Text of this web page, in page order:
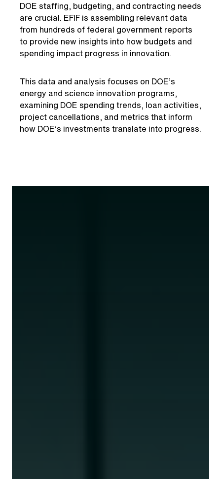
DOE staffing, budgeting, and contracting needs
are crucial. EFIF is assembling relevant data
from hundreds of federal government reports
to provide new insights into how budgets and
spending impact progress in innovation.
This data and analysis focuses on DOE’s
energy and science innovation programs,
examining DOE spending trends, loan activities,
project cancellations, and metrics that inform
how DOE’s investments translate into progress.